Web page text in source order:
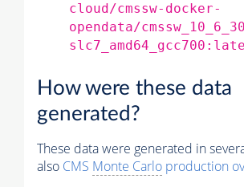
cloud/cmssw-docker-
opendata/
How were these data
generated?
These data were generated in
also CMS Monte Carlo production